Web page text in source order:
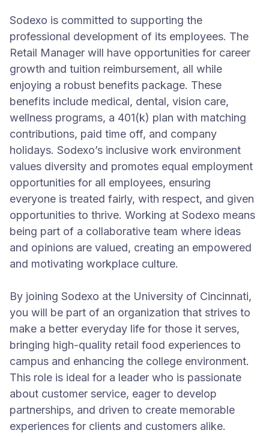
Sodexo is committed to supporting the
professional development of its employees. The
Retail Manager will have opportunities for career
growth and tuition reimbursement, all while
enjoying a robust benefits package. These
benefits include medical, dental, vision care,
wellness programs, a 401(k) plan with matching
contributions, paid time off, and company
holidays. Sodexo’s inclusive work environment
values diversity and promotes equal employment
opportunities for all employees, ensuring
everyone is treated fairly, with respect, and given
opportunities to thrive. Working at Sodexo means
being part of a collaborative team where ideas
and opinions are valued, creating an empowered
and motivating workplace culture.
By joining Sodexo at the University of Cincinnati,
you will be part of an organization that strives to
make a better everyday life for those it serves,
bringing high-quality retail food experiences to
campus and enhancing the college environment.
This role is ideal for a leader who is passionate
about customer service, eager to develop
partnerships, and driven to create memorable
experiences for clients and customers alike.